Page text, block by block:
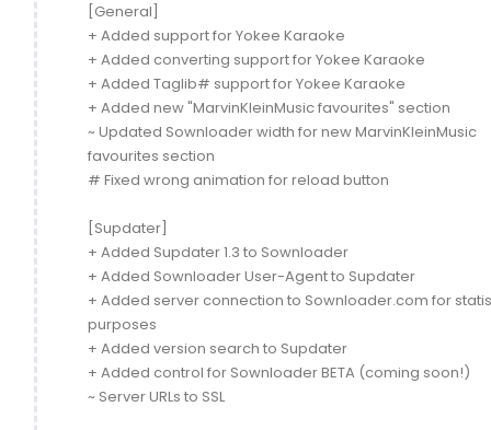
[General]
+ Added support for Yokee Karaoke
+ Added converting support for Yokee Karaoke
+ Added Taglib# support for Yokee Karaoke
+ Added new "MarvinKleinMusic favourites" section
~ Updated Sownloader width for new MarvinKleinMusic
favourites section
# Fixed wrong animation for reload button
[Supdater]
+ Added Supdater 1.3 to Sownloader
+ Added Sownloader User-Agent to Supdater
+ Added server connection to Sownloader.com for
purposes
+ Added version search to Supdater
+ Added control for Sownloader BETA (coming soon!)
~ Server URLs to SSL